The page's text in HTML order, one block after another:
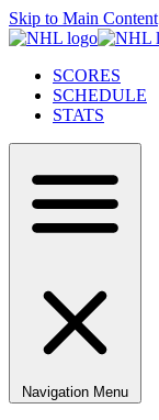
Skip to Main Content
SCORES
SCHEDULE
STATS
Navigation Menu